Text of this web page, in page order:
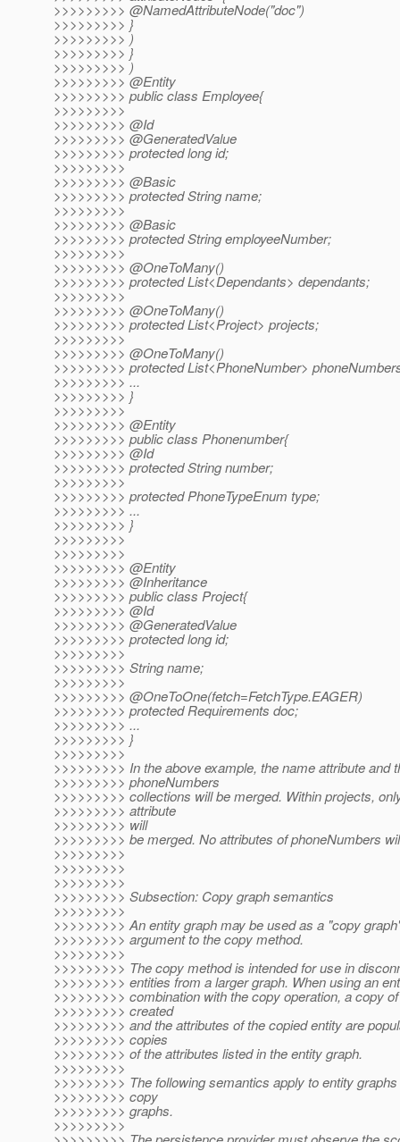
>>>>>>>>> @NamedAttributeNode("doc")
>>>>>>>>> }
>>>>>>>>> )
>>>>>>>>> }
>>>>>>>>> )
>>>>>>>>> @Entity
>>>>>>>>> public class Employee{
>>>>>>>>>
>>>>>>>>> @Id
>>>>>>>>> @GeneratedValue
>>>>>>>>> protected long id;
>>>>>>>>>
>>>>>>>>> @Basic
>>>>>>>>> protected String name;
>>>>>>>>>
>>>>>>>>> @Basic
>>>>>>>>> protected String employeeNumber;
>>>>>>>>>
>>>>>>>>> @OneToMany()
>>>>>>>>> protected List<Dependants> dependants;
>>>>>>>>>
>>>>>>>>> @OneToMany()
>>>>>>>>> protected List<Project> projects;
>>>>>>>>>
>>>>>>>>> @OneToMany()
>>>>>>>>> protected List<PhoneNumber>
>>>>>>>>> ...
>>>>>>>>> }
>>>>>>>>>
>>>>>>>>> @Entity
>>>>>>>>> public class Phonenumber{
>>>>>>>>> @Id
>>>>>>>>> protected String number;
>>>>>>>>>
>>>>>>>>> protected PhoneTypeEnum type;
>>>>>>>>> ...
>>>>>>>>> }
>>>>>>>>>
>>>>>>>>>
>>>>>>>>> @Entity
>>>>>>>>> @Inheritance
>>>>>>>>> public class Project{
>>>>>>>>> @Id
>>>>>>>>> @GeneratedValue
>>>>>>>>> protected long id;
>>>>>>>>>
>>>>>>>>> String name;
>>>>>>>>>
>>>>>>>>> @OneToOne(fetch=FetchType.EAGER)
>>>>>>>>> protected Requirements doc;
>>>>>>>>> ...
>>>>>>>>> }
>>>>>>>>>
>>>>>>>>> In the above example, the name attribute and
>>>>>>>>> phoneNumbers
>>>>>>>>> collections will be merged. Within projects,
>>>>>>>>> attribute
>>>>>>>>> will
>>>>>>>>> be merged. No attributes of phoneNumbers
>>>>>>>>>
>>>>>>>>>
>>>>>>>>>
>>>>>>>>> Subsection: Copy graph semantics
>>>>>>>>>
>>>>>>>>> An entity graph may be used as a "copy
>>>>>>>>> argument to the copy method.
>>>>>>>>>
>>>>>>>>> The copy method is intended for use in
>>>>>>>>> entities from a larger graph. When using an
>>>>>>>>> combination with the copy operation, a copy
>>>>>>>>> created
>>>>>>>>> and the attributes of the copied entity are
>>>>>>>>> copies
>>>>>>>>> of the attributes listed in the entity graph.
>>>>>>>>>
>>>>>>>>> The following semantics apply to entity
>>>>>>>>> copy
>>>>>>>>> graphs.
>>>>>>>>>